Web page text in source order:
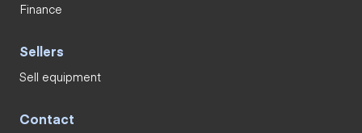
Finance
Sellers
Sell equipment
Contact